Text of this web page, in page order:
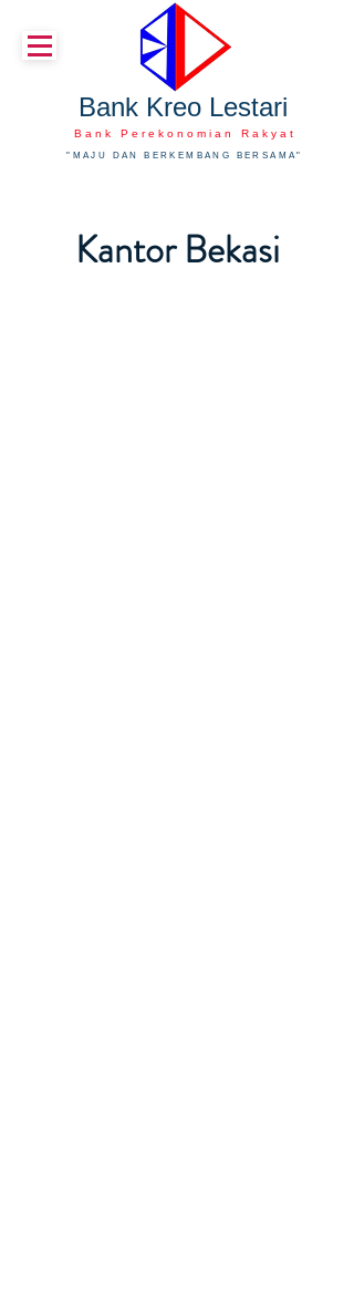
Bank Kreo Lestari
Bank Perekonomian Rakyat
"MAJU DAN BERKEMBANG BERSAMA"
Kantor Bekasi